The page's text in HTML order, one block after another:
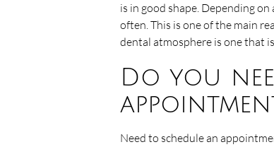
is in good shape. Depending
often. This is one of the main
dental atmosphere is one that
Do you
Need to schedule an